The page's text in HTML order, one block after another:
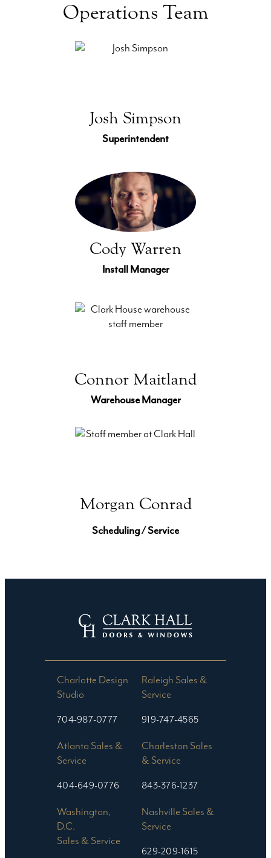
Operations Team
Josh Simpson
Superintendent
Cody Warren
Install Manager
Connor Maitland
Warehouse Manager
Morgan Conrad
Scheduling / Service
Charlotte Design
Studio​
704-987-0777
Raleigh Sales &
Service
919-747-4565
Atlanta Sales &
Service
404-649-0776
Charleston Sales
& Service
843-376-1237
Washington,
D.C.
Sales & Service
Nashville Sales &
Service
629-209-1615